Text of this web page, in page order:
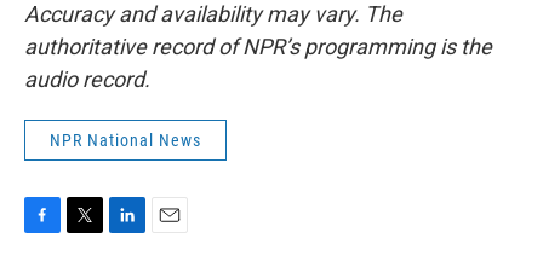
Accuracy and availability may vary. The
authoritative record of NPR’s programming is the
audio record.
NPR National News